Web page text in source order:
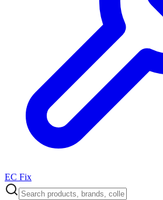
EC Fix